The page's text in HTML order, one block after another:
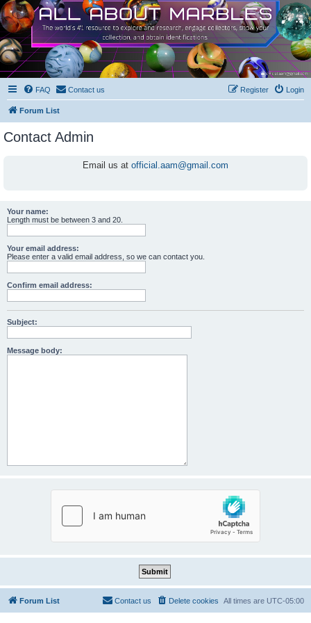
FAQ Contact us Login
Register
Forum List
Contact Admin
Email us at official.aam@gmail.com
Your name:
Length must be between 3 and 20.
Your email address:
Please enter a valid email address, so we can contact you.
Confirm email address:
Subject:
Message body:
Forum List All times are UTC-05:00
Delete cookies
Contact us